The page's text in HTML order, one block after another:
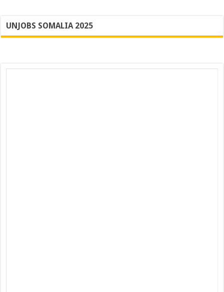
UNJOBS SOMALIA 2025